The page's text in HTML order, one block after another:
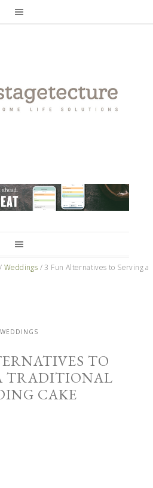
/ Weddings /3 Fun Alternatives to Serving a
WEDDINGS
TO
TRADITIONAL
CAKE